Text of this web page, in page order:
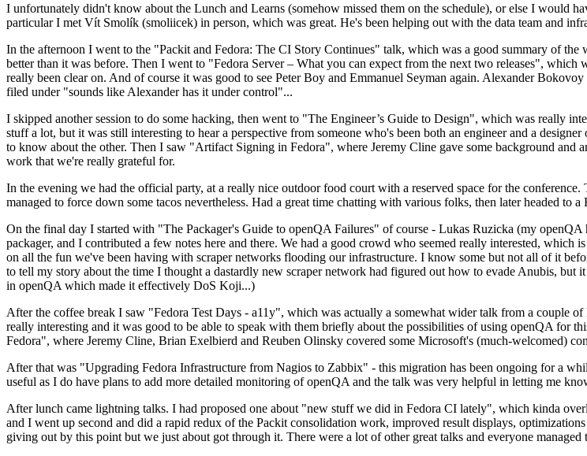
I unfortunately didn't know about the Lunch and Learns (somehow missed them on the schedule), or else I would
particular I met Vít Smolík (smoliicek) in person, which was great. He's been helping out with the data team and
In the afternoon I went to the "Packit and Fedora: The CI Story Continues" talk, which was a good summary of
better than it was before. Then I went to "Fedora Server – What you can expect from the next two releases",
really been clear on. And of course it was good to see Peter Boy and Emmanuel Seyman again. Alexander
filed under "sounds like Alexander has it under control"...
I skipped another session to do some hacking, then went to "The Engineer’s Guide to Design", which was really
stuff a lot, but it was still interesting to hear a perspective from someone who's been both an engineer and a
to know about the other. Then I saw "Artifact Signing in Fedora", where Jeremy Cline gave some background
work that we're really grateful for.
In the evening we had the official party, at a really nice outdoor food court with a reserved space for the
managed to force down some tacos nevertheless. Had a great time chatting with various folks, then later headed to
On the final day I started with "The Packager's Guide to openQA Failures" of course - Lukas Ruzicka (my
packager, and I contributed a few notes here and there. We had a good crowd who seemed really interested,
on all the fun we've been having with scraper networks flooding our infrastructure. I know some but not all of it
to tell my story about the time I thought a dastardly new scraper network had figured out how to evade Anubis,
in openQA which made it effectively DoS Koji...)
After the coffee break I saw "Fedora Test Days - a11y", which was actually a somewhat wider talk from a couple
really interesting and it was good to be able to speak with them briefly about the possibilities of using openQA for
Fedora", where Jeremy Cline, Brian Exelbierd and Reuben Olinsky covered some Microsoft's (much-welcomed)
After that was "Upgrading Fedora Infrastructure from Nagios to Zabbix" - this migration has been ongoing for a
useful as I do have plans to add more detailed monitoring of openQA and the talk was very helpful in letting me
After lunch came lightning talks. I had proposed one about "new stuff we did in Fedora CI lately", which kinda
and I went up second and did a rapid redux of the Packit consolidation work, improved result displays,
giving out by this point but we just about got through it. There were a lot of other great talks and everyone